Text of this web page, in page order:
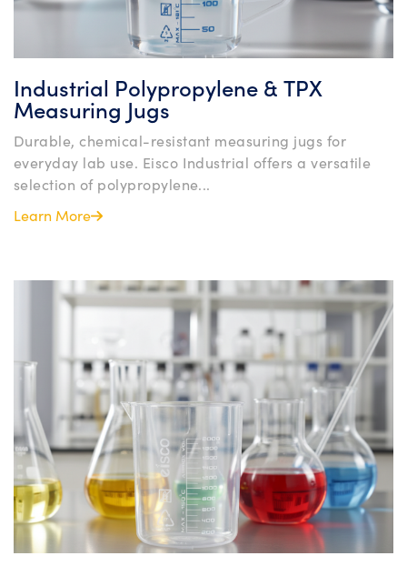
Industrial Polypropylene & TPX
Measuring Jugs
Durable, chemical-resistant measuring jugs for
everyday lab use. Eisco Industrial offers a versatile
selection of polypropylene...
Learn More